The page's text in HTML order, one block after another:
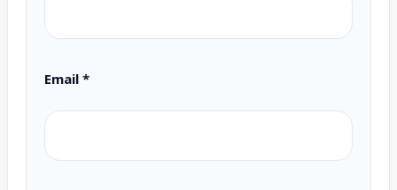
Email *